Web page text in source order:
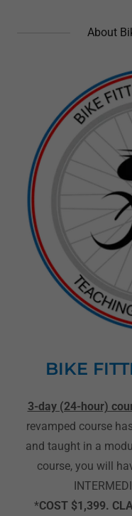
About
BIKE
3-day (24-hour)
revamped course
and taught in a
course, you will
*COST $1,399.